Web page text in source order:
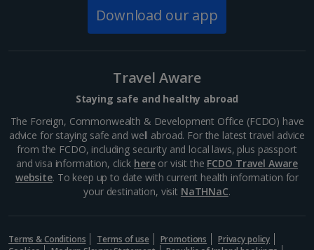
Download our app
Travel Aware
Staying safe and healthy abroad
The Foreign, Commonwealth & Development Office (FCDO) have
advice for staying safe and well abroad. For the latest travel advice
from the FCDO, including security and local laws, plus passport
and visa information, click hereor visit the FCDO Travel Aware
website. To keep up to date with current health information for
your destination, visit NaTHNaC.
Terms & Conditions Terms of use Promotions
Privacy policy